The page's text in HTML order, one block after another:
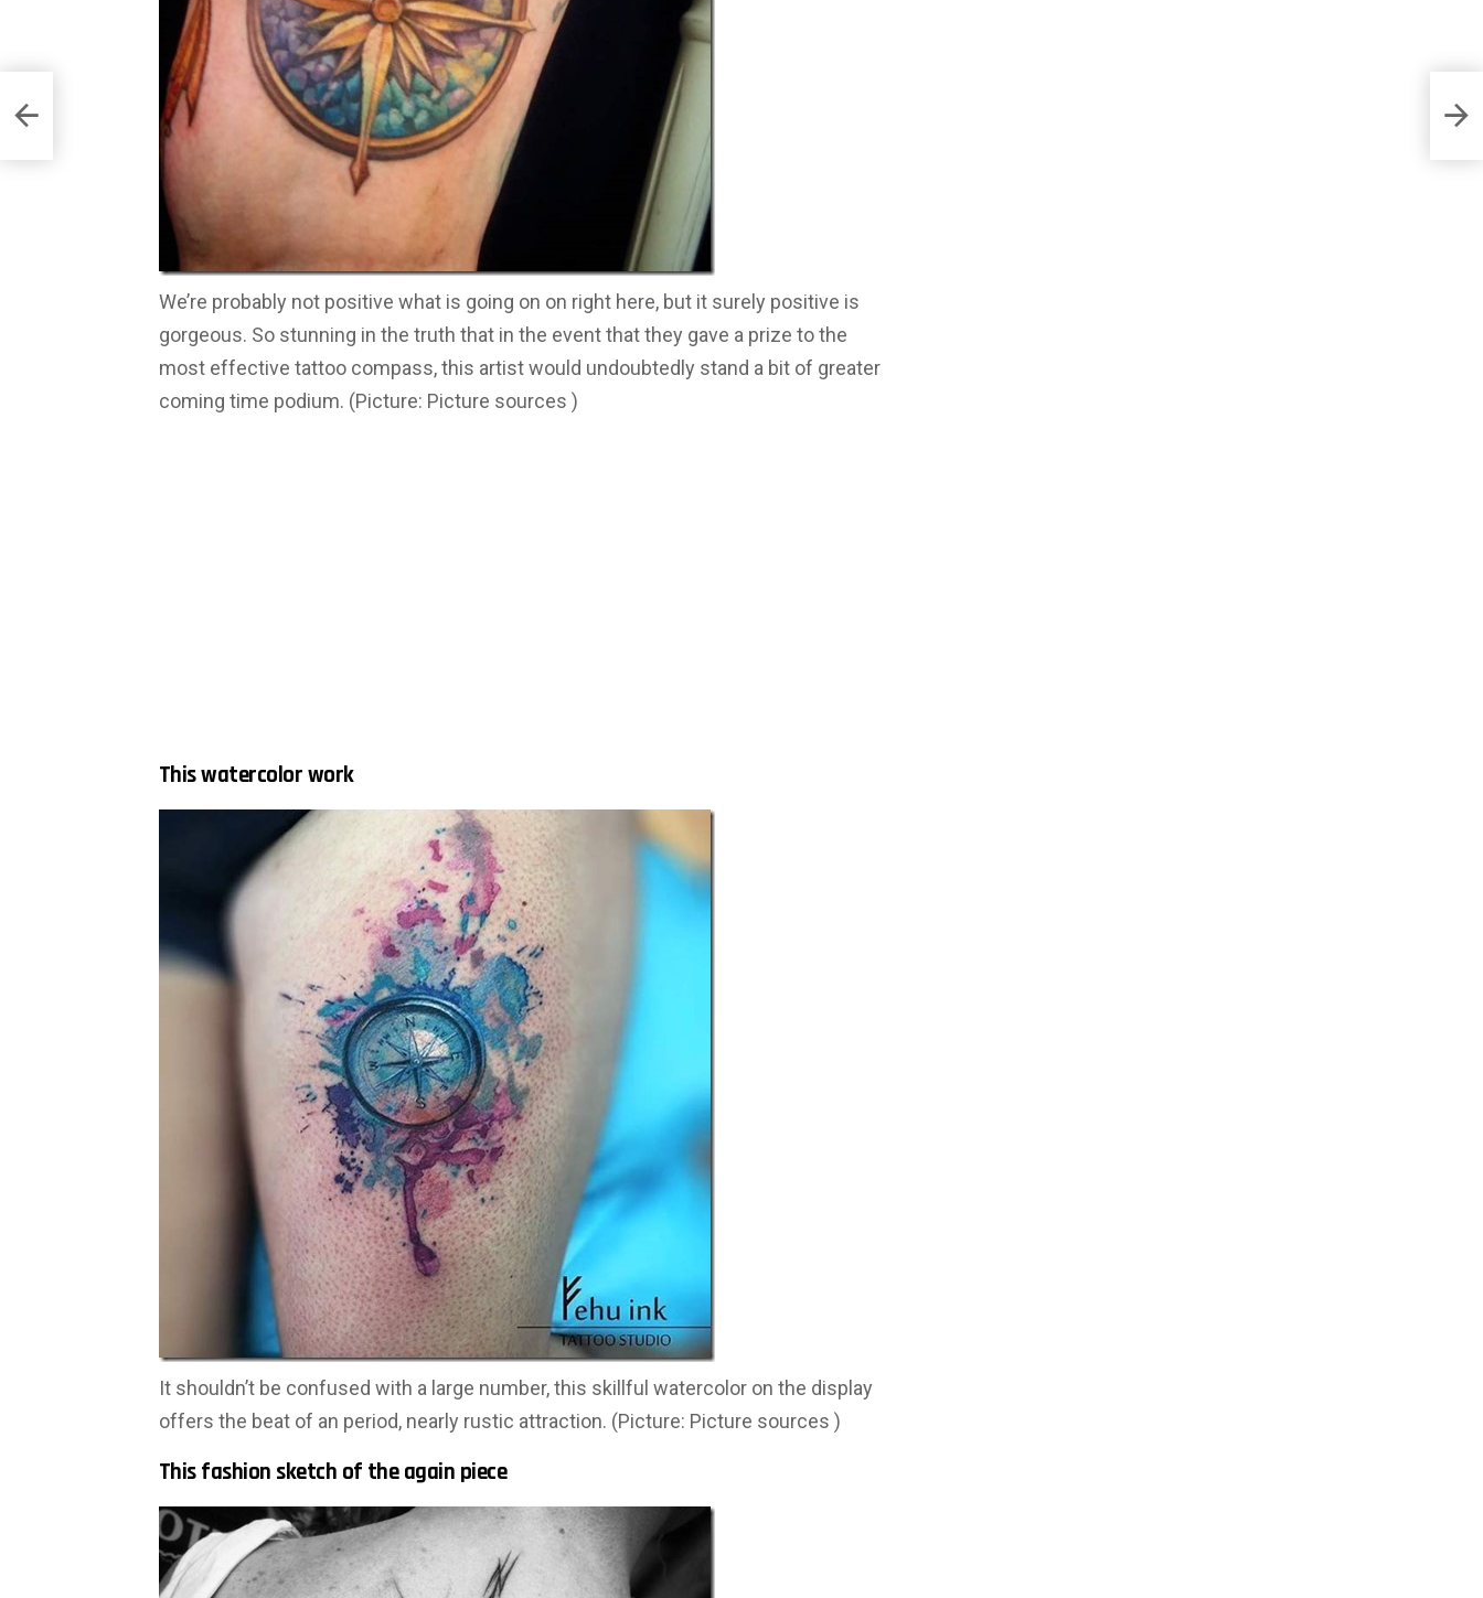
We’re probably not positive what is going on on right here, but it surely positive is
gorgeous. So stunning in the truth that in the event that they gave a prize to the
most effective tattoo compass, this artist would undoubtedly stand a bit of greater
coming time podium. (Picture: Picture sources )
This watercolor work
It shouldn’t be confused with a large number, this skillful watercolor on the display
offers the beat of an period, nearly rustic attraction. (Picture: Picture sources )
This fashion sketch of the again piece